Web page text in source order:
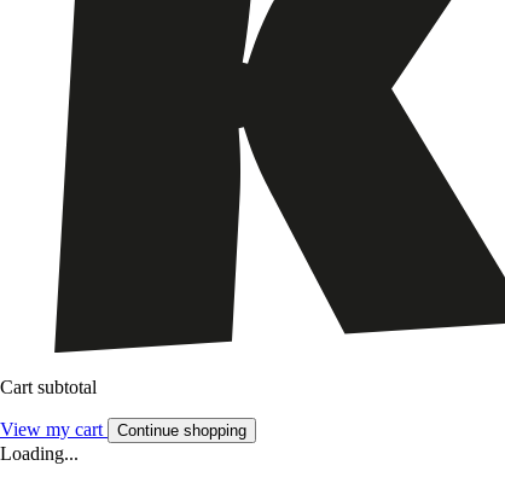
Cart subtotal
View my cart Continue shopping
Loading...